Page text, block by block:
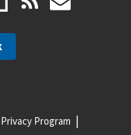
Privacy Program